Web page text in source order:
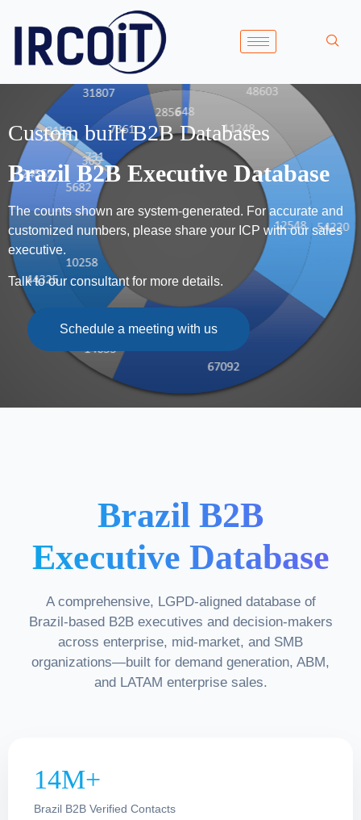
Custom built B2B Databases
Brazil B2B Executive Database
The counts shown are system-generated. For accurate and
customized numbers, please share your ICP with our sales
executive.
Talk to our consultant for more details.
Schedule a meeting with us
Brazil B2B
Executive Database
A comprehensive, LGPD-aligned database of
Brazil-based B2B executives and decision-makers
across enterprise, mid-market, and SMB
organizations—built for demand generation, ABM,
and LATAM enterprise sales.
14M+
Brazil B2B Verified Contacts